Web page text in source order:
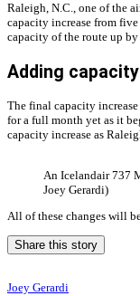
Raleigh, N.C., one of the
capacity increase from
capacity of the route up
Adding
The final capacity
for a full month yet as it
capacity increase as
An Icelandair 737
Joey Gerardi)
All of these changes will
Share this story
Joey Gerardi